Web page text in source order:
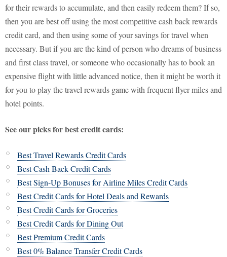
for their rewards to accumulate, and then easily redeem them? If so,
then you are best off using the most competitive cash back rewards
credit card, and then using some of your savings for travel when
necessary. But if you are the kind of person who dreams of business
and first class travel, or someone who occasionally has to book an
expensive flight with little advanced notice, then it might be worth it
for you to play the travel rewards game with frequent flyer miles and
hotel points.
See our picks for best credit cards:
Best Travel Rewards Credit Cards
Best Cash Back Credit Cards
Best Sign-Up Bonuses for Airline Miles Credit Cards
Best Credit Cards for Hotel Deals and Rewards
Best Credit Cards for Groceries
Best Credit Cards for Dining Out
Best Premium Credit Cards
Best 0% Balance Transfer Credit Cards